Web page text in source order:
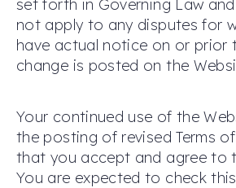
set forth in Governing Law
not apply to any disputes for
have actual notice on or prior
change is posted on the
Your continued use of the
the posting of revised Terms
that you accept and agree to
You are expected to check